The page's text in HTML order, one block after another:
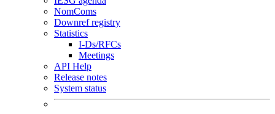
NomComs
Downref registry
Statistics
I-Ds/RFCs
Meetings
API Help
Release notes
System status